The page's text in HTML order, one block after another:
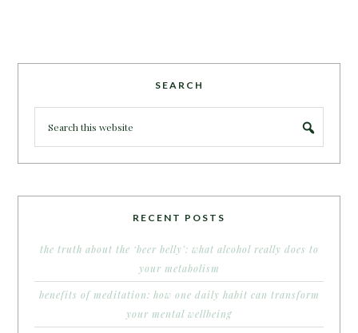
SEARCH
RECENT POSTS
the truth about the ‘beer belly’: what alcohol really does to
your metabolism
benefits of meditation: how one daily habit can transform
your mental wellbeing